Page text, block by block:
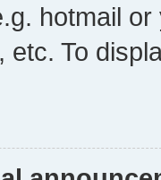
hotmail
etc. To